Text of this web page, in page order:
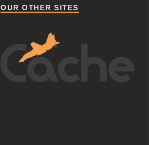
OUR OTHER SITES